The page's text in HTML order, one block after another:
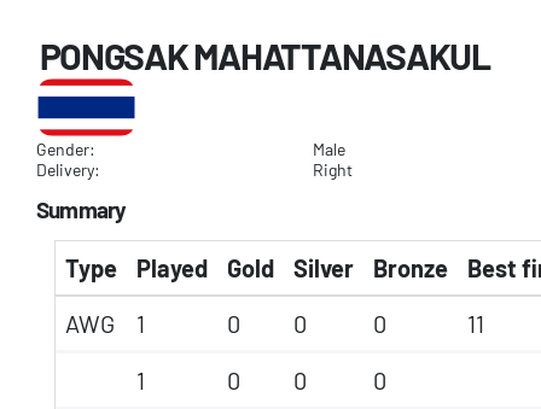
PONGSAK MAHATTANASAKUL
Gender:
Male
Delivery:
Right
Summary
Type Played Gold Silver Bronze
Best
AWG
1 0 0 0
11
1
0 0 0